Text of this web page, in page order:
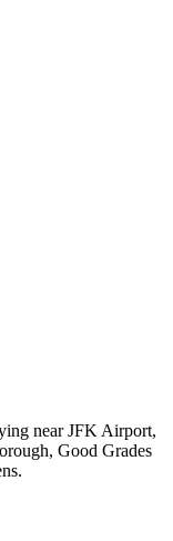
near JFK Airport,
Good Grades